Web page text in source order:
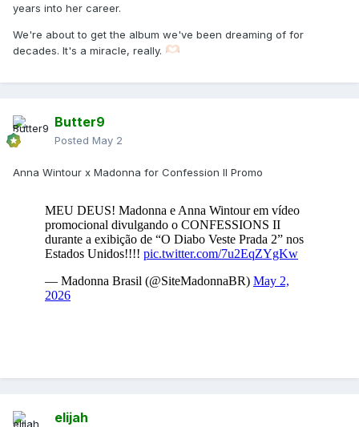
years into her career.
We're about to get the album we've been dreaming of for
decades. It's a miracle, really.
Butter9
Posted May 2
Anna Wintour x Madonna for Confession II Promo
elijah